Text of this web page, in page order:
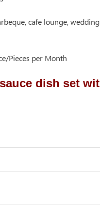
cafe lounge, wedding
Pieces per Month